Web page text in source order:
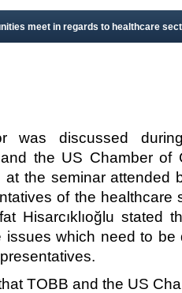
meet in regards to healthcare
was discussed
the US Chamber of
at the seminar attended
of the healthcare
Hisarcıklıoğlu stated
issues which need to be
TOBB and the US